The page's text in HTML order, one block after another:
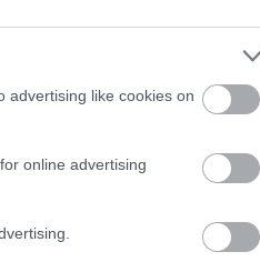
advertising like cookies on
online advertising